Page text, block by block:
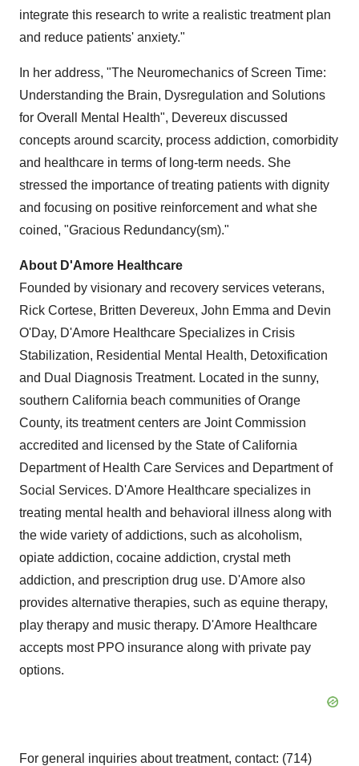
integrate this research to write a realistic treatment plan
and reduce patients' anxiety."
In her address, "The Neuromechanics of Screen Time:
Understanding the Brain, Dysregulation and Solutions
for Overall Mental Health", Devereux discussed
concepts around scarcity, process addiction, comorbidity
and healthcare in terms of long-term needs. She
stressed the importance of treating patients with dignity
and focusing on positive reinforcement and what she
coined, "Gracious Redundancy(sm)."
About D'Amore Healthcare
Founded by visionary and recovery services veterans,
Rick Cortese, Britten Devereux, John Emma and Devin
O'Day, D'Amore Healthcare Specializes in Crisis
Stabilization, Residential Mental Health, Detoxification
and Dual Diagnosis Treatment. Located in the sunny,
southern California beach communities of Orange
County, its treatment centers are Joint Commission
accredited and licensed by the State of California
Department of Health Care Services and Department of
Social Services. D'Amore Healthcare specializes in
treating mental health and behavioral illness along with
the wide variety of addictions, such as alcoholism,
opiate addiction, cocaine addiction, crystal meth
addiction, and prescription drug use. D'Amore also
provides alternative therapies, such as equine therapy,
play therapy and music therapy. D'Amore Healthcare
accepts most PPO insurance along with private pay
options.
For general inquiries about treatment, contact: (714)